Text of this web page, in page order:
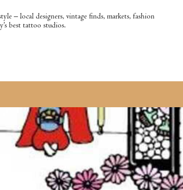
– local designers, vintage finds, markets, fashion
best tattoo studios.